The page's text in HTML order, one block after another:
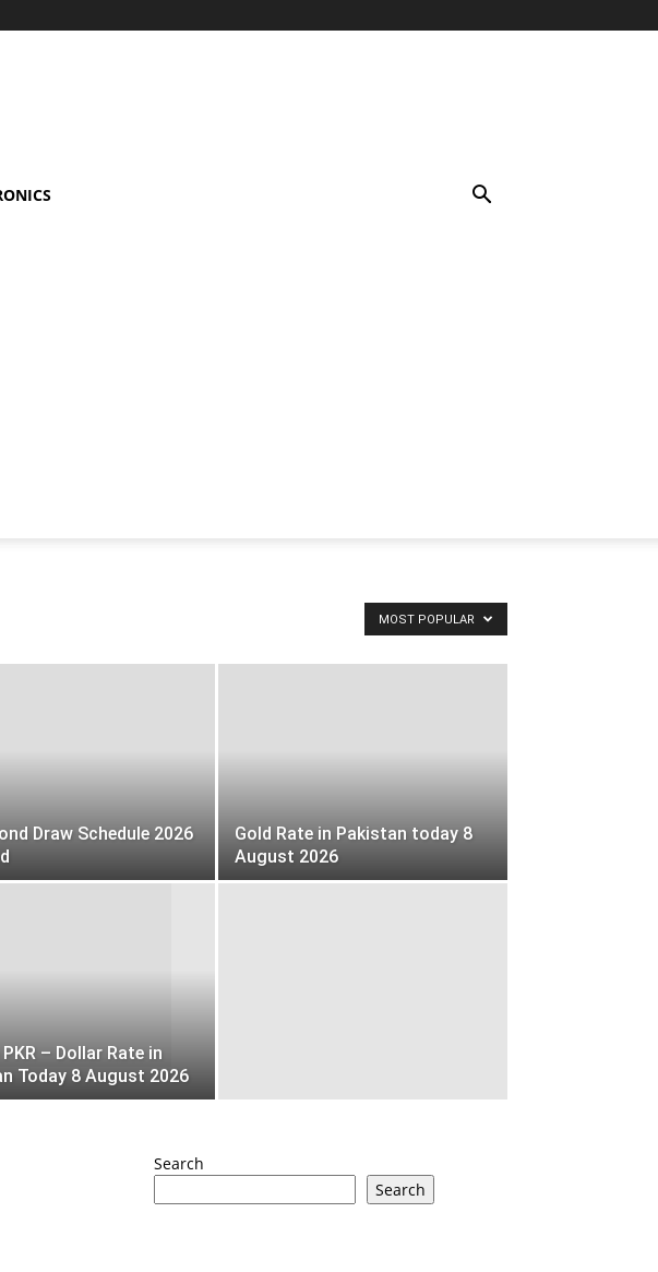
MOST POPULAR
Draw Schedule 2026
Gold Rate in Pakistan today 8
August 2026
– Dollar Rate in
Today 8 August 2026
Search
Search